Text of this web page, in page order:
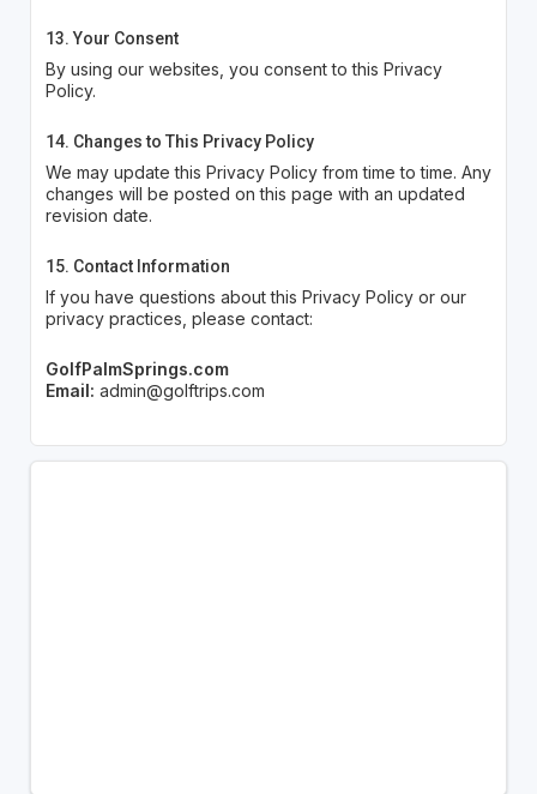
13. Your Consent
By using our websites, you consent to this Privacy
Policy.
14. Changes to This Privacy Policy
We may update this Privacy Policy from time to time. Any
changes will be posted on this page with an updated
revision date.
15. Contact Information
If you have questions about this Privacy Policy or our
privacy practices, please contact:
GolfPalmSprings.com
Email: admin@golftrips.com